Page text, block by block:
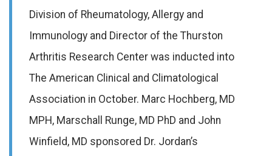
Division of Rheumatology, Allergy and
Immunology and Director of the Thurston
Arthritis Research Center was inducted into
The American Clinical and Climatological
Association in October. Marc Hochberg, MD
MPH, Marschall Runge, MD PhD and John
Winfield, MD sponsored Dr. Jordan’s